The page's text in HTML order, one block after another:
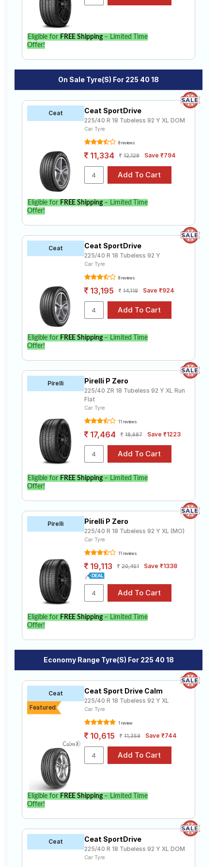
Eligible for FREE Shipping– Limited Time
Offer!
On Sale Tyre(s) For 225 40 18
Ceat Ceat SportDrive
225/40 R 18 Tubeless 92 Y XL DOM
Car Tyre
8 reviews
11,334 12,128 Save ₹794
Eligible for FREE Shipping– Limited Time
Offer!
Ceat Ceat SportDrive
225/40 R 18 Tubeless 92 Y
Car Tyre
8 reviews
13,195 14,119 Save ₹924
Eligible for FREE Shipping– Limited Time
Offer!
Pirelli Pirelli P Zero
225/40 ZR 18 Tubeless 92 Y XL Run
Flat
Car Tyre
11 reviews
17,464 18,687 Save ₹1223
Eligible for FREE Shipping– Limited Time
Offer!
Pirelli Pirelli P Zero
225/40 R 18 Tubeless 92 Y XL (MO)
Car Tyre
11 reviews
19,113 20,451 Save ₹1338
Eligible for FREE Shipping– Limited Time
Offer!
Economy Range Tyre(s) For 225 40 18
Ceat
Featured
Ceat Sport Drive Calm
225/40 R 18 Tubeless 92 Y XL
Car Tyre
1 review
10,615 11,359 Save ₹744
Eligible for FREE Shipping– Limited Time
Offer!
Ceat Ceat SportDrive
225/40 R 18 Tubeless 92 Y XL DOM
Car Tyre